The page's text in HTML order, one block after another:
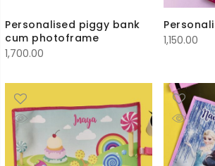
Personalised piggy bank
cum photoframe
1,700.00
1,150.00